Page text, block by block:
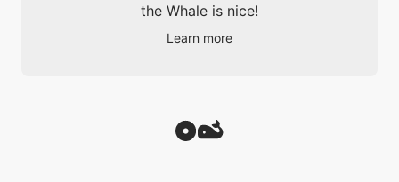
the Whale is nice!
Learn more